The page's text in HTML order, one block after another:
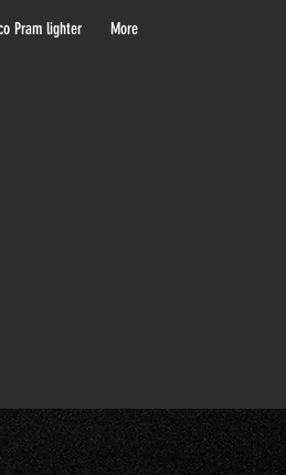
Pram lighter More